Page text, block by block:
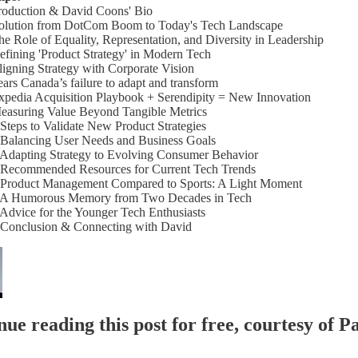
& David Coons' Bio
from DotCom Boom to Today's Tech Landscape
Role of Equality, Representation, and Diversity in Leadership
'Product Strategy' in Modern Tech
Strategy with Corporate Vision
Canada’s failure to adapt and transform
Acquisition Playbook + Serendipity = New Innovation
Value Beyond Tangible Metrics
to Validate New Product Strategies
User Needs and Business Goals
Strategy to Evolving Consumer Behavior
Resources for Current Tech Trends
Management Compared to Sports: A Light Moment
Humorous Memory from Two Decades in Tech
for the Younger Tech Enthusiasts
& Connecting with David
reading this post for free, courtesy of